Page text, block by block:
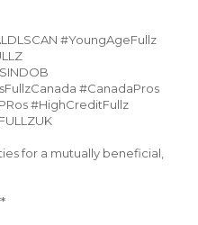
#YoungAgeFullz
#CanadaPros
#HighCreditFullz
for a mutually beneficial,